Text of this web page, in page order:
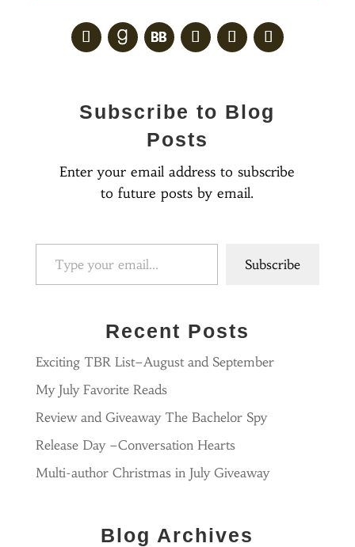
Subscribe to Blog
Posts
Enter your email address to subscribe
to future posts by email.
Type your email…
Subscribe
Recent Posts
Exciting TBR List–August and September
My July Favorite Reads
Review and Giveaway The Bachelor Spy
Release Day –Conversation Hearts
Multi-author Christmas in July Giveaway
Blog Archives